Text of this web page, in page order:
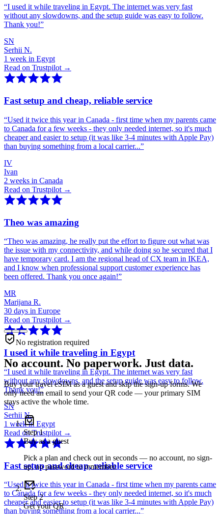
“I used it while traveling in Egypt. The internet was very fast
without any slowdowns, and the setup guide was easy to follow.
Thank you!”
SN
Serhii N.
1 week in Egypt
Read on Trustpilot →
Fast setup and cheap, reliable service
“Used it twice this year in Canada - first time when my parents came
to Canada for a few weeks - they only needed internet, so it's much
cheaper and easier to setup (it was like 3-4 minutes with Apple Pay)
than buying something from a local carrier...”
IV
Ivan
2 weeks in Canada
Read on Trustpilot →
Theo was amazing
“Theo was amazing, he really put the effort to figure out what was
the issue with my connectivity, and while doing so he secured that I
have temporary card. I am the regional head of CX team in IKEA,
and I know when professional support customer experience has
been offered. Thank you once again!”
MR
Marijana R.
30 days in Europe
Read on Trustpilot →
I used it while traveling in Egypt
“I used it while traveling in Egypt. The internet was very fast
without any slowdowns, and the setup guide was easy to follow.
Thank you!”
SN
Serhii N.
1 week in Egypt
Read on Trustpilot →
Fast setup and cheap, reliable service
“Used it twice this year in Canada - first time when my parents came
to Canada for a few weeks - they only needed internet, so it's much
cheaper and easier to setup (it was like 3-4 minutes with Apple Pay)
than buying something from a local carrier...”
No registration required
No account. No paperwork. Just data.
Buy your travel eSIM as a guest and skip the sign-up forms. We
only need an email to send your QR code — your primary SIM
stays active the whole time.
Step1
Buy as a guest
Pick a plan and check out in seconds — no account, no sign-
up, no password to remember.
Step2
Get your QR